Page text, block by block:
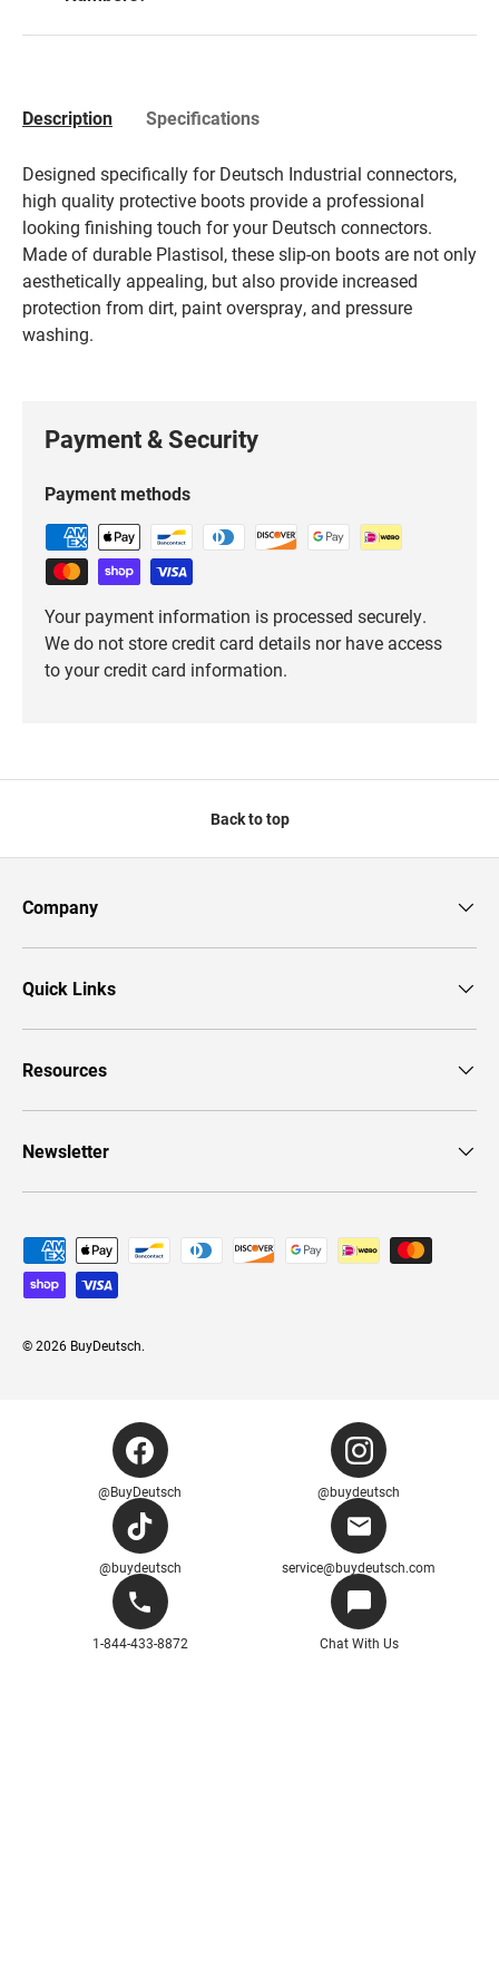
Description Specifications
Designed specifically for Deutsch Industrial connectors,
high quality protective boots provide a professional
looking finishing touch for your Deutsch connectors.
Made of durable Plastisol, these slip-on boots are not only
aesthetically appealing, but also provide increased
protection from dirt, paint overspray, and pressure
washing.
Payment & Security
Payment methods
Your payment information is processed securely.
We do not store credit card details nor have access
to your credit card information.
Back to top
Company
Quick Links
Resources
Newsletter
Payment methods accepted
© 2026 BuyDeutsch.
@BuyDeutsch @buydeutsch
@buydeutsch service@buydeutsch.com
1-844-433-8872 Chat With Us